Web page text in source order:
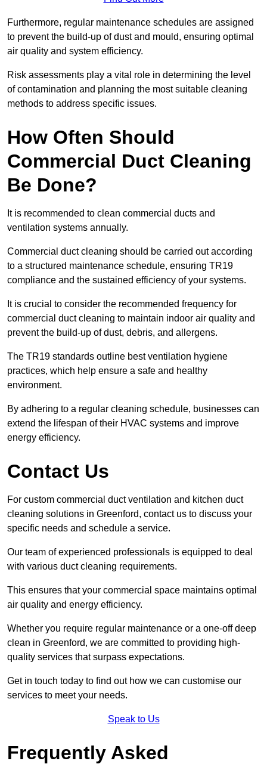
Furthermore, regular maintenance schedules are assigned
to prevent the build-up of dust and mould, ensuring optimal
air quality and system efficiency.
Risk assessments play a vital role in determining the level
of contamination and planning the most suitable cleaning
methods to address specific issues.
How Often Should
Commercial Duct Cleaning
Be Done?
It is recommended to clean commercial ducts and
ventilation systems annually.
Commercial duct cleaning should be carried out according
to a structured maintenance schedule, ensuring TR19
compliance and the sustained efficiency of your systems.
It is crucial to consider the recommended frequency for
commercial duct cleaning to maintain indoor air quality and
prevent the build-up of dust, debris, and allergens.
The TR19 standards outline best ventilation hygiene
practices, which help ensure a safe and healthy
environment.
By adhering to a regular cleaning schedule, businesses can
extend the lifespan of their HVAC systems and improve
energy efficiency.
Contact Us
For custom commercial duct ventilation and kitchen duct
cleaning solutions in Greenford, contact us to discuss your
specific needs and schedule a service.
Our team of experienced professionals is equipped to deal
with various duct cleaning requirements.
This ensures that your commercial space maintains optimal
air quality and energy efficiency.
Whether you require regular maintenance or a one-off deep
clean in Greenford, we are committed to providing high-
quality services that surpass expectations.
Get in touch today to find out how we can customise our
services to meet your needs.
Speak to Us
Frequently Asked